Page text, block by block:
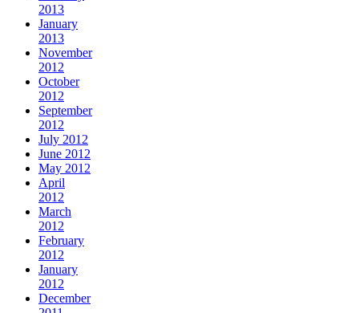
2013
January
2013
November
2012
October
2012
September
2012
July 2012
June 2012
May 2012
April
2012
March
2012
February
2012
January
2012
December